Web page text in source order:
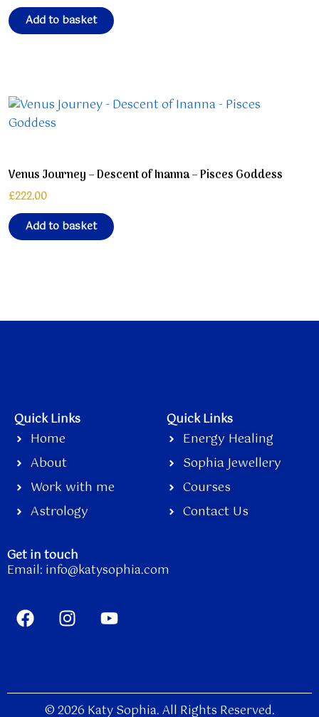
Add to basket
Venus Journey – Descent of Inanna – Pisces Goddess
£222.00
Add to basket
Quick Links
Home
About
Work with me
Astrology
Quick Links
Energy Healing
Sophia Jewellery
Courses
Contact Us
Get in touch
Email: info@katysophia.com
F
a
o
I
n
g
Y
o
b
© 2026 Katy Sophia. All Rights Reserved.